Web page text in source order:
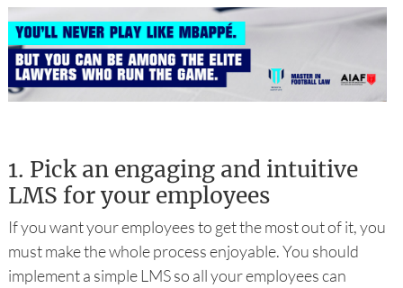
1. Pick an engaging and intuitive
LMS for your employees
If you want your employees to get the most out of it, you
must make the whole process enjoyable. You should
implement a simple LMS so all your employees can